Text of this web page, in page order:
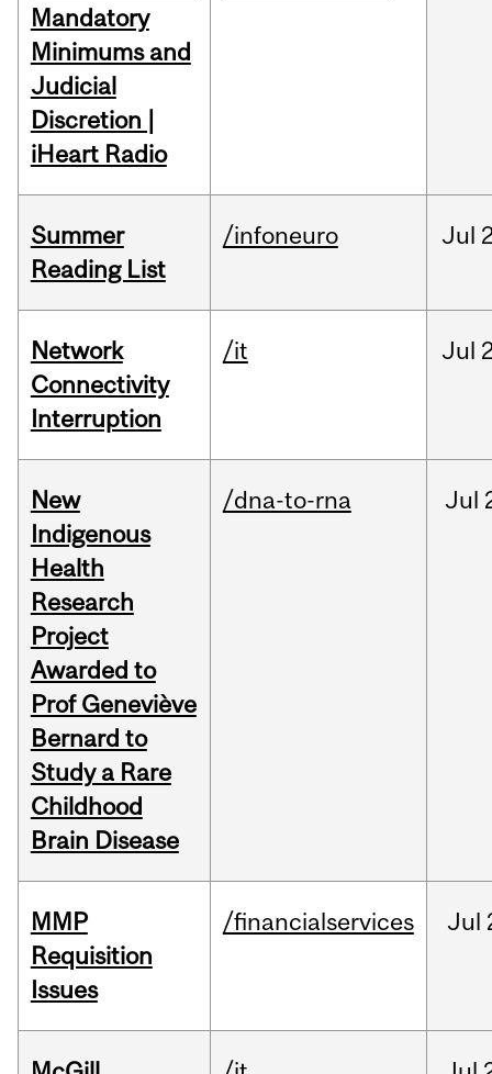
Mandatory
Minimums and
Judicial
Discretion |
iHeart Radio
Summer
Reading List
/infoneuro Jul
Network
Connectivity
Interruption
/it Jul
New
Indigenous
Health
Research
Project
Awarded to
Prof Geneviève
Bernard to
Study a Rare
Childhood
Brain Disease
/dna-to-rna Jul
MMP
Requisition
Issues
/financialservices Jul